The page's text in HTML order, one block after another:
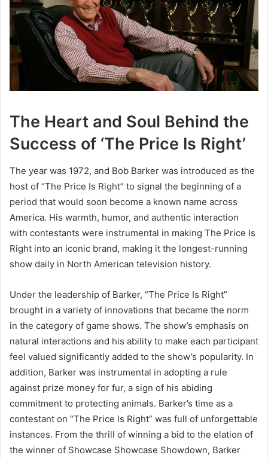
The Heart and Soul Behind the
Success of ‘The Price Is Right’
The year was 1972, and Bob Barker was introduced as the
host of “The Price Is Right” to signal the beginning of a
period that would soon become a known name across
America. His warmth, humor, and authentic interaction
with contestants were instrumental in making The Price Is
Right into an iconic brand, making it the longest-running
show daily in North American television history.
Under the leadership of Barker, “The Price Is Right”
brought in a variety of innovations that became the norm
in the category of game shows. The show’s emphasis on
natural interactions and his ability to make each participant
feel valued significantly added to the show’s popularity. In
addition, Barker was instrumental in adopting a rule
against prize money for fur, a sign of his abiding
commitment to protecting animals. Barker’s time as a
contestant on “The Price Is Right” was full of unforgettable
instances. From the thrill of winning a bid to the elation of
the winner of Showcase Showcase Showdown, Barker